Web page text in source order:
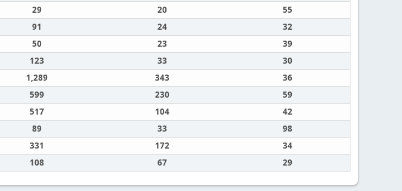
29 20
55
91 24
32
50 23
39
123 33
30
1,289 343
36
599 230
59
517 104
42
89 33
98
331 172
34
108 67 29